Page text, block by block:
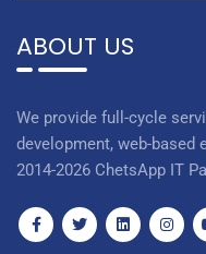
ABOUT US
We provide full-cycle
development, web-
2014-2026 ChetsApp IT